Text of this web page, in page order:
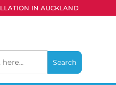
IN AUCKLAND